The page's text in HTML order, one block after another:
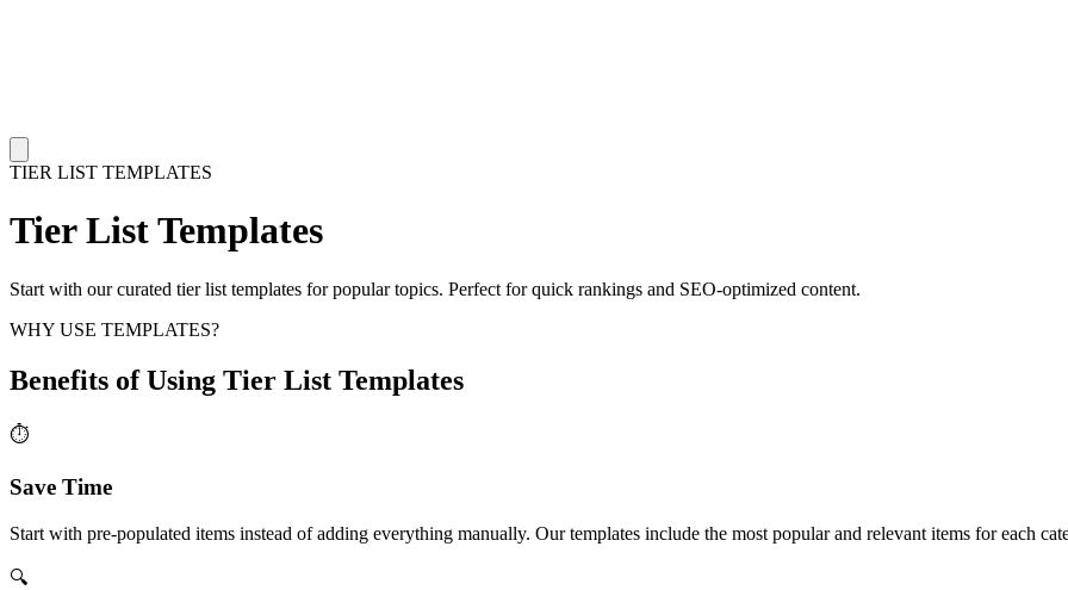
TIER LIST TEMPLATES
Tier List Templates
Start with our curated tier list templates for popular topics. Perfect for quick rankings and SEO-optimized content.
WHY USE TEMPLATES?
Benefits of Using Tier List Templates
⏱️
Save Time
Start with pre-populated items instead of adding everything manually. Our templates include the most popular and relevant items for each
🔍